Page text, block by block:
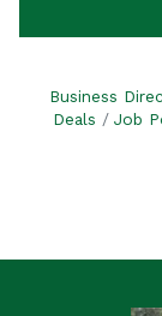
Business
Deals
Job